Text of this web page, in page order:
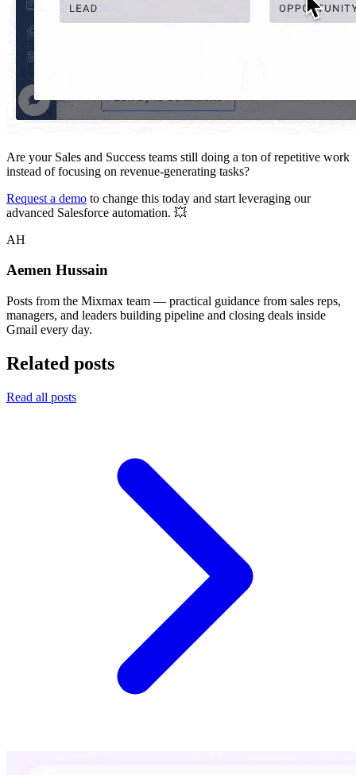
Are your Sales and Success teams still doing a ton of repetitive work
instead of focusing on revenue-generating tasks?
Request a demo to change this today and start leveraging our
advanced Salesforce automation. 💥
AH
Aemen Hussain
Posts from the Mixmax team — practical guidance from sales reps,
managers, and leaders building pipeline and closing deals inside
Gmail every day.
Related posts
Read all posts